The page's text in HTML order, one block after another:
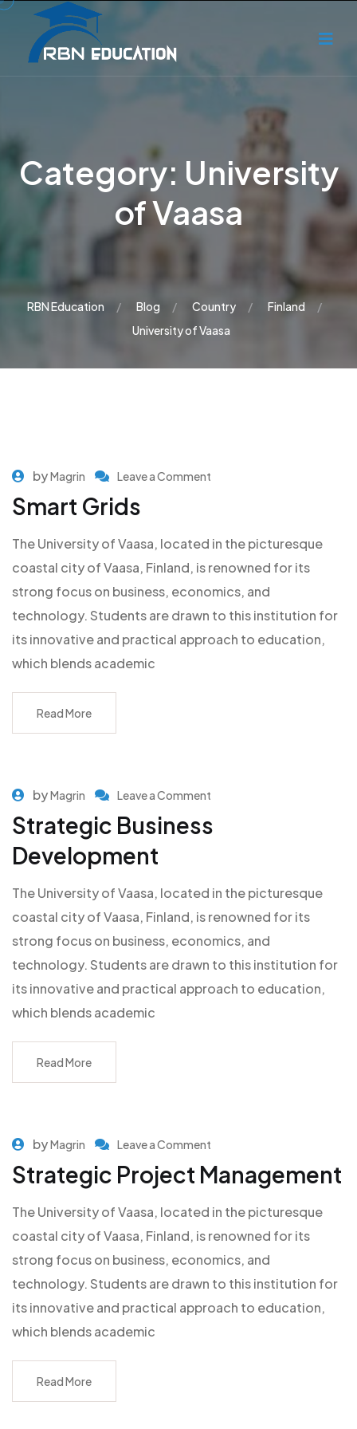
Category: University
of Vaasa
RBN Education Blog Country
Finland
University of Vaasa
byMagrin Leave a Comment
Smart Grids
The University of Vaasa, located in the picturesque
coastal city of Vaasa, Finland, is renowned for its
strong focus on business, economics, and
technology. Students are drawn to this institution for
its innovative and practical approach to education,
which blends academic
Read More
byMagrin Leave a Comment
Strategic Business
Development
The University of Vaasa, located in the picturesque
coastal city of Vaasa, Finland, is renowned for its
strong focus on business, economics, and
technology. Students are drawn to this institution for
its innovative and practical approach to education,
which blends academic
Read More
byMagrin Leave a Comment
Strategic Project Management
The University of Vaasa, located in the picturesque
coastal city of Vaasa, Finland, is renowned for its
strong focus on business, economics, and
technology. Students are drawn to this institution for
its innovative and practical approach to education,
which blends academic
Read More